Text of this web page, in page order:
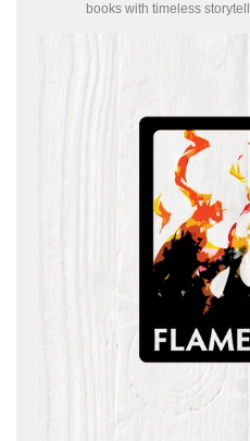
books with timeless